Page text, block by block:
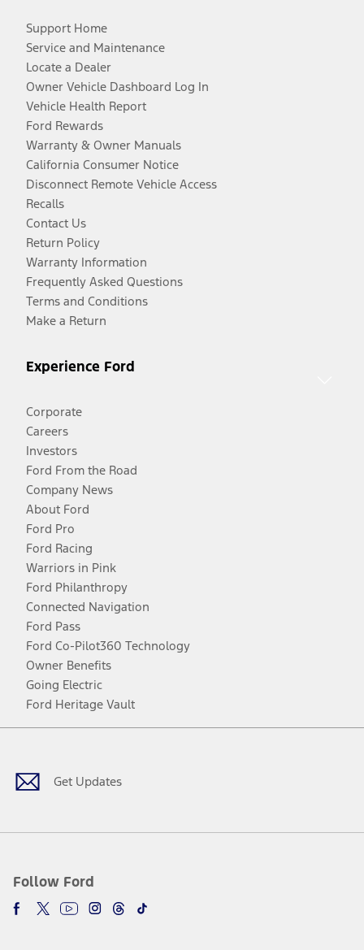
Support Home
Service and Maintenance
Locate a Dealer
Owner Vehicle Dashboard Log In
Vehicle Health Report
Ford Rewards
Warranty & Owner Manuals
California Consumer Notice
Disconnect Remote Vehicle Access
Recalls
Contact Us
Return Policy
Warranty Information
Frequently Asked Questions
Terms and Conditions
Make a Return
Experience Ford
Corporate
Careers
Investors
Ford From the Road
Company News
About Ford
Ford Pro
Ford Racing
Warriors in Pink
Ford Philanthropy
Connected Navigation
Ford Pass
Ford Co-Pilot360 Technology
Owner Benefits
Going Electric
Ford Heritage Vault
Get Updates
Follow Ford
Facebook
TwitterYoutubeInstagram
Threads
TikTok